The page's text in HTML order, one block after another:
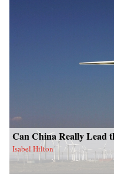
Can China Really Lead
Isabel Hilton